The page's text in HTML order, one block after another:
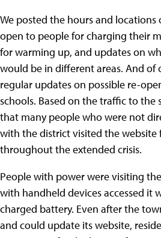
We posted the hours and locations
open to people for charging their
for warming up, and updates on
would be in different areas. And of
regular updates on possible re-
schools. Based on the traffic to the
that many people who were not
with the district visited the
throughout the extended crisis.
People with power were visiting
with handheld devices accessed it
charged battery. Even after the
and could update its website,